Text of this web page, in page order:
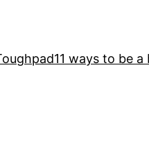
11 ways to be